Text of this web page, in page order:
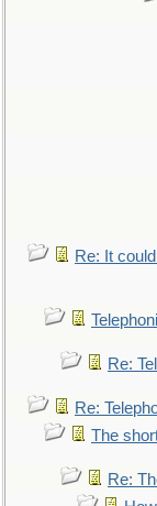
Re: It
Re:
Re:
The
Re: